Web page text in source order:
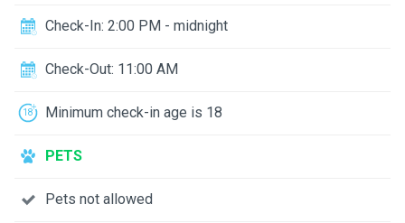
Check-In: 2:00 PM - midnight
Check-Out: 11:00 AM
Minimum check-in age is 18
PETS
Pets not allowed